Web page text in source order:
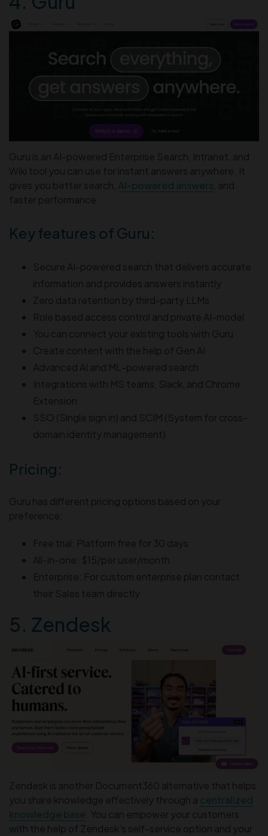
Guru is an AI-powered Enterprise Search, Intranet, and
Wiki tool you can use for instant answers anywhere. It
gives you better search, AI-powered answers , and
faster performance.
Key features of Guru:
Secure AI-powered search that delivers accurate
information and provides answers instantly
Zero data retention by third-party LLMs
Role based access control and private AI-model
You can connect your existing tools with Guru
Create content with the help of Gen AI
Advanced AI and ML-powered search
Integrations with MS teams, Slack, and Chrome
Extension
SSO (Single sign in) and SCIM (System for cross-
domain identity management)
Pricing:
Guru has different pricing options based on your
preference:
Free trial: Platform free for 30 days
All-in-one: $15/per user/month
Enterprise: For custom enterprise plan contact
their Sales team directly
5. Zendesk
Zendesk is another Document360 alternative that helps
you share knowledge effectively through a centralized
knowledge base . You can empower your customers
with the help of Zendesk’s self-service option and your